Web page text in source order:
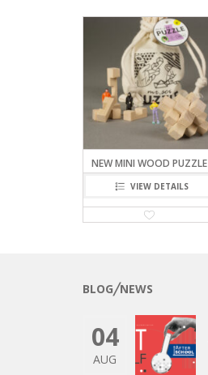
NEW MINI WOOD PUZZLE
VIEW DETAILS
BLOG╱NEWS
04
AUG